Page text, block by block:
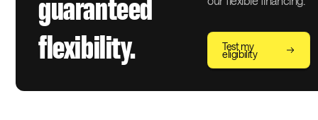
guaranteed
flexibility.
Test my
eligibility